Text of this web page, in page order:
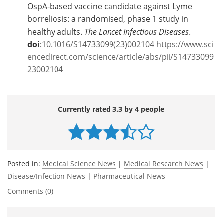
OspA-based vaccine candidate against Lyme
borreliosis: a randomised, phase 1 study in
healthy adults. The Lancet Infectious Diseases.
doi:10.1016/S14733099(23)002104 https://www.sci
encedirect.com/science/article/abs/pii/S14733099
23002104
Currently rated 3.3 by 4 people
Posted in: Medical Science News | Medical Research News |
Disease/Infection News | Pharmaceutical News
Comments (0)